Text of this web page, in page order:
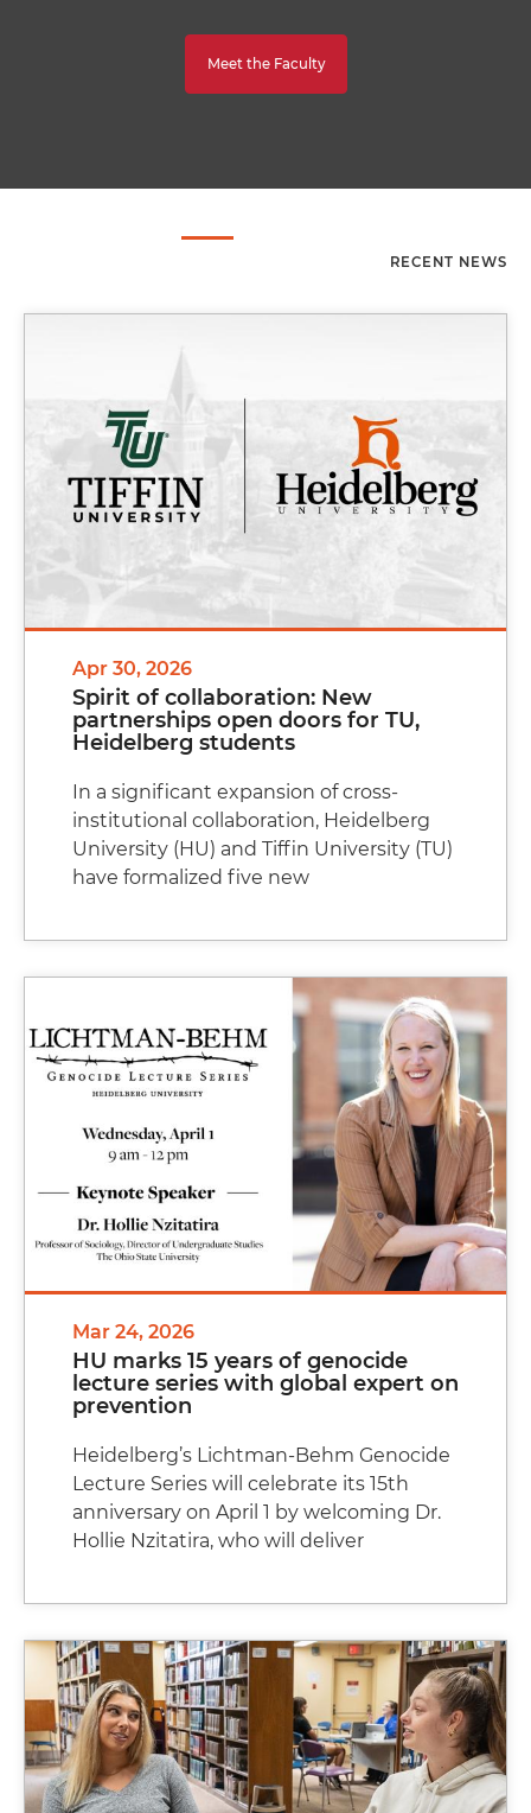
Meet the Faculty
RECENT NEWS
Apr 30, 2026
Spirit of collaboration: New
partnerships open doors for TU,
Heidelberg students
In a significant expansion of cross-
institutional collaboration, Heidelberg
University (HU) and Tiffin University (TU)
have formalized five new
Mar 24, 2026
HU marks 15 years of genocide
lecture series with global expert on
prevention
Heidelberg’s Lichtman-Behm Genocide
Lecture Series will celebrate its 15th
anniversary on April 1 by welcoming Dr.
Hollie Nzitatira, who will deliver